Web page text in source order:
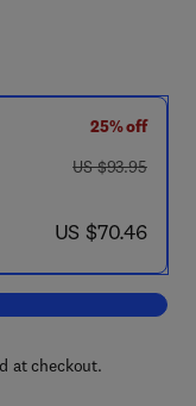
25% off
was US $93.95
US $93.95
now US $70.46
US $70.46
Self-Modifying Systems
at checkout.